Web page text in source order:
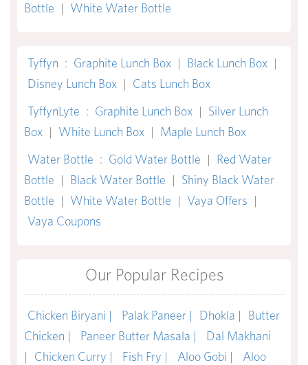
Bottle | White Water Bottle
Tyffyn : Graphite Lunch Box | Black Lunch Box |
Disney Lunch Box | Cats Lunch Box
TyffynLyte : Graphite Lunch Box | Silver Lunch
Box | White Lunch Box | Maple Lunch Box
Water Bottle : Gold Water Bottle | Red Water
Bottle | Black Water Bottle | Shiny Black Water
Bottle | White Water Bottle | Vaya Offers |
Vaya Coupons
Our Popular Recipes
Chicken Biryani | Palak Paneer | Dhokla |
Butter
Chicken |
Paneer Butter Masala |
Dal Makhani
|
Chicken Curry | Fish Fry | Aloo Gobi |
Aloo